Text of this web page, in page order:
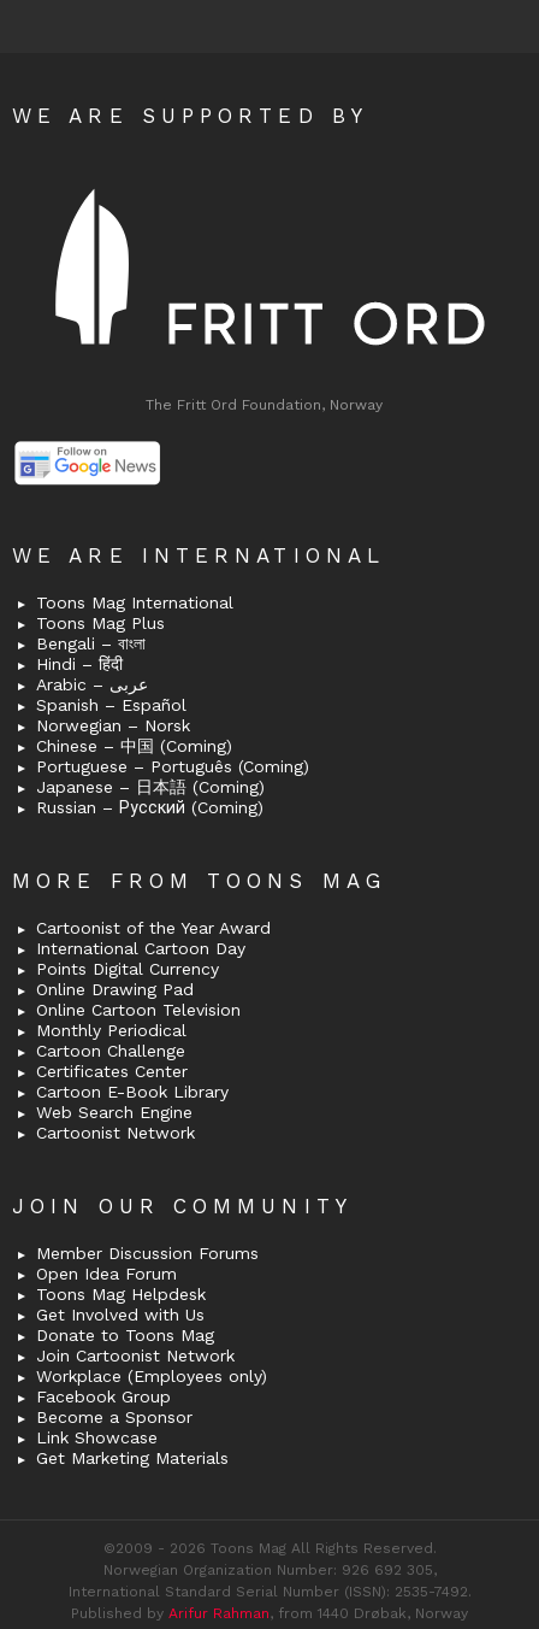
WE ARE SUPPORTED BY
The Fritt Ord Foundation, Norway
WE ARE INTERNATIONAL
Toons Mag International
Toons Mag Plus
Bengali – বাংলা
Hindi – हिंदी
Arabic – عربى
Spanish – Español
Norwegian – Norsk
Chinese – 中国 (Coming)
Portuguese – Português (Coming)
Japanese – 日本語 (Coming)
Russian – Русский (Coming)
MORE FROM TOONS MAG
Cartoonist of the Year Award
International Cartoon Day
Points Digital Currency
Online Drawing Pad
Online Cartoon Television
Monthly Periodical
Cartoon Challenge
Certificates Center
Cartoon E-Book Library
Web Search Engine
Cartoonist Network
JOIN OUR COMMUNITY
Member Discussion Forums
Open Idea Forum
Toons Mag Helpdesk
Get Involved with Us
Donate to Toons Mag
Join Cartoonist Network
Workplace (Employees only)
Facebook Group
Become a Sponsor
Link Showcase
Get Marketing Materials
©2009 - 2026 Toons Mag All Rights Reserved.
Norwegian Organization Number: 926 692 305,
International Standard Serial Number (ISSN): 2535-7492.
Published by Arifur Rahman, from 1440 Drøbak, Norway